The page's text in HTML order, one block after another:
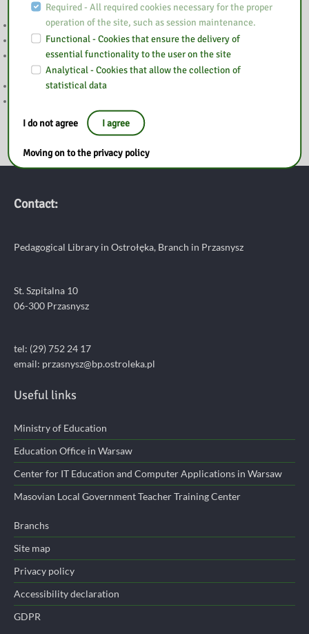
GŁOSOWANIE BOM
NA RATUNEK EMOCJOM
WYNIKI KONKURSU “POP-UP – ILUSTRACJA W TRZECH
WYMIARACH”
PODSUMOWANIE TYGODNIA BIBLIOTEK
Contact:
Pedagogical Library in Ostrołęka, Branch in Przasnysz
St. Szpitalna 10
06-300 Przasnysz
tel: (29) 752 24 17
email: przasnysz@bp.ostroleka.pl
Useful links
Ministry of Education
Education Office in Warsaw
Center for IT Education and Computer Applications in Warsaw
Masovian Local Government Teacher Training Center
Branchs
Site map
Privacy policy
Accessibility declaration
GDPR
Required - All required cookies necessary for the proper
operation of the site, such as session maintenance.
Functional - Cookies that ensure the delivery of
essential functionality to the user on the site
Analytical - Cookies that allow the collection of
statistical data
I do not agree I agree
Moving on to the privacy policy